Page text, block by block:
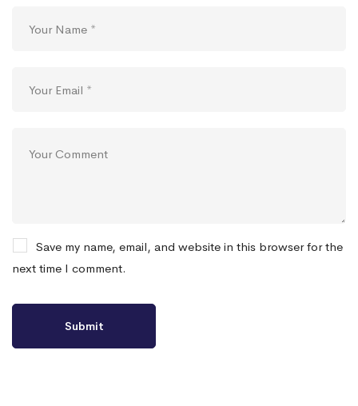
Save my name, email, and website in this browser for the
next time I comment.